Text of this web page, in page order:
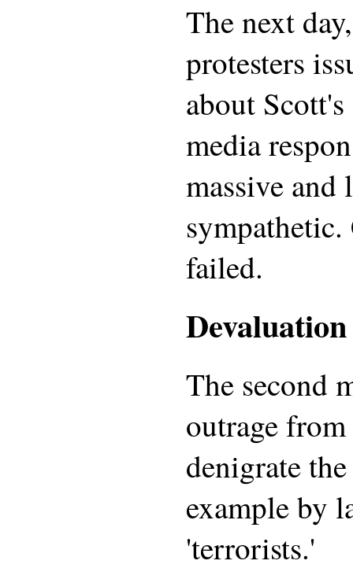
The next
protesters
about
media
massive and
failed.
The second
outrage
denigrate
example by
'terrorists.'